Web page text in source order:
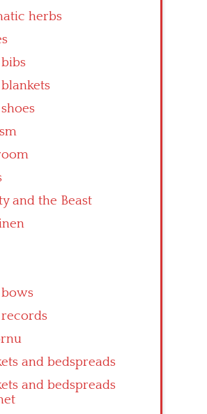
herbs
and the Beast
and bedspreads
and bedspreads